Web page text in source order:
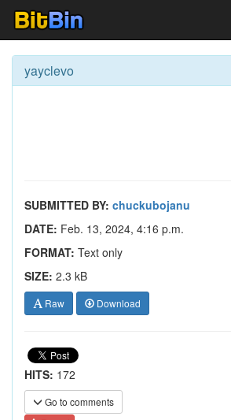
yayclevo
SUBMITTED BY: chuckubojanu
DATE: Feb. 13, 2024, 4:16 p.m.
FORMAT: Text only
SIZE: 2.3 kB
Raw Download
HITS: 172
Go to comments